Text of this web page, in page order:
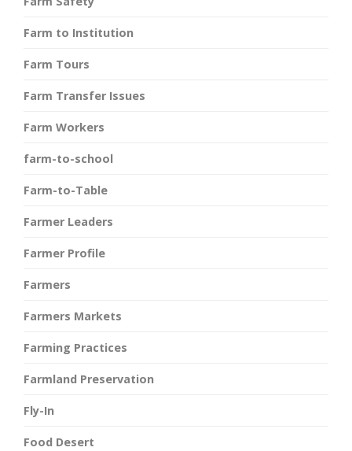
Farm to Institution
Farm Tours
Farm Transfer Issues
Farm Workers
farm-to-school
Farm-to-Table
Farmer Leaders
Farmer Profile
Farmers
Farmers Markets
Farming Practices
Farmland Preservation
Fly-In
Food Desert